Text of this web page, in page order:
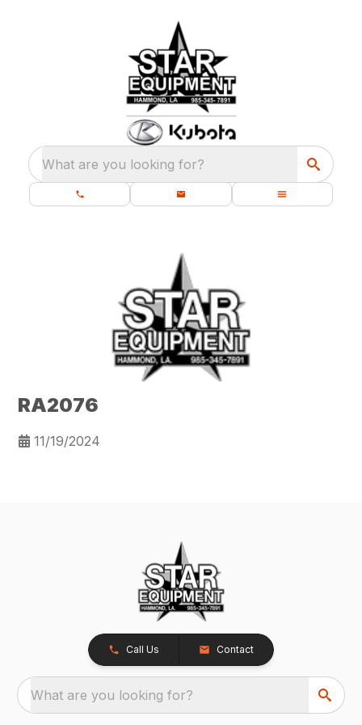
What are you looking for?
RA2076
11/19/2024
Call Us Contact
What are you looking for?